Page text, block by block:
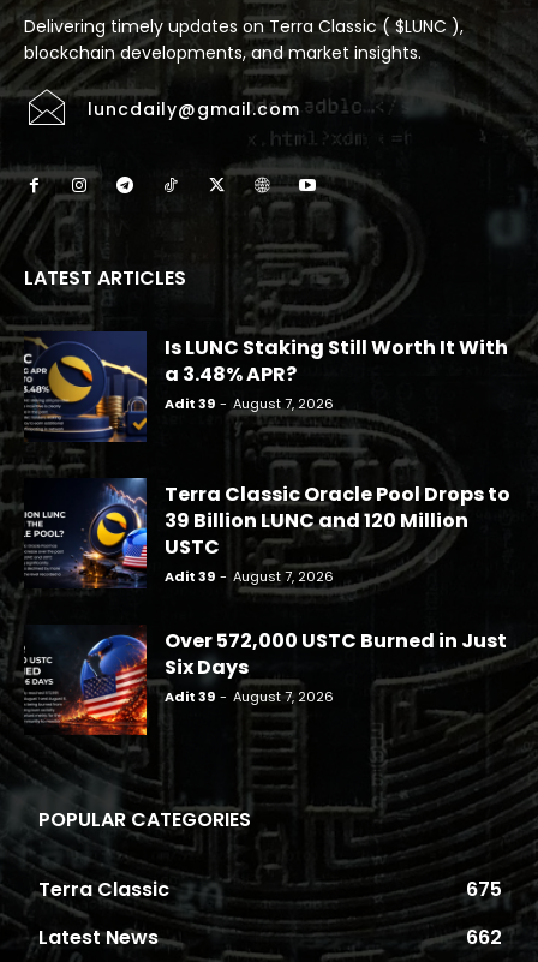
Delivering timely updates on Terra Classic ( $LUNC ),
blockchain developments, and market insights.
luncdaily@gmail.com
LATEST ARTICLES
Is LUNC Staking Still Worth It With
a 3.48% APR?
Adit 39 - August 7, 2026
Terra Classic Oracle Pool Drops to
39 Billion LUNC and 120 Million
USTC
Adit 39 - August 7, 2026
Over 572,000 USTC Burned in Just
Six Days
Adit 39 - August 7, 2026
POPULAR CATEGORIES
Terra Classic
675
Latest News
662